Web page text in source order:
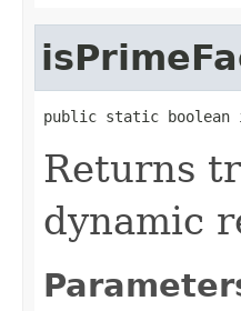
public static boolean
Returns
dynamic